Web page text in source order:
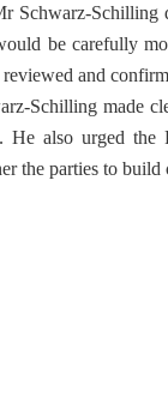
Schwarz-
be carefully
and
Schilling made
He also urged the
the parties to